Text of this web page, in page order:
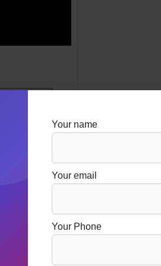
Your name
Your email
Your Phone